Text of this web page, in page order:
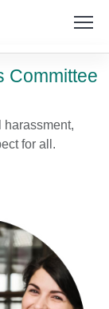
Committee
harassment,
for all.